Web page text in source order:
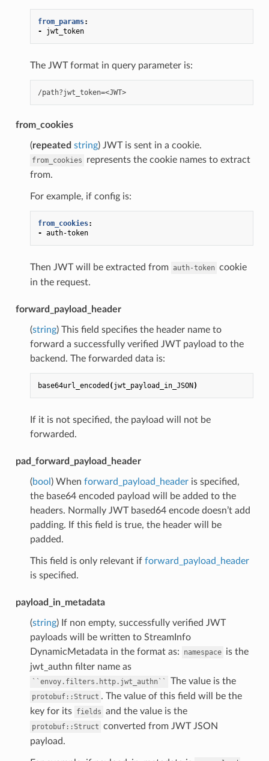
from_params:
-
jwt_token
The JWT format in query parameter is:
/path?jwt_token=<JWT>
from_cookies
(repeated string) JWT is sent in a cookie.
from_cookies
represents the cookie names to extract
from.
For example, if config is:
from_cookies:
- auth-token
Then JWT will be extracted from auth-token cookie
in the request.
forward_payload_header
(string) This field specifies the header name to
forward a successfully verified JWT payload to the
backend. The forwarded data is:
base64url_encoded (jwt_payload_in_JSON)
If it is not specified, the payload will not be
forwarded.
pad_forward_payload_header
(bool ) When forward_payload_headeris specified,
the base64 encoded payload will be added to the
headers. Normally JWT based64 encode doesn’t add
padding. If this field is true, the header will be
padded.
This field is only relevant if forward_payload_header
is specified.
payload_in_metadata
(string) If non empty, successfully verified JWT
payloads will be written to StreamInfo
DynamicMetadata in the format as:
namespace is the
jwt_authn filter name as
``envoy.filters.http.jwt_authn`` The value is the
protobuf::Struct . The value of this field will be the
key for its fields and the value is the
protobuf::Struct converted from JWT JSON
payload.